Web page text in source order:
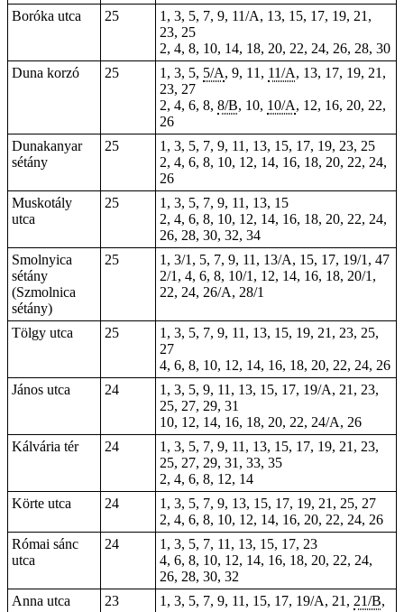
Boróka utca
25
1, 3, 5, 7, 9, 11/A, 13, 15, 17, 19, 21,
23, 25
2, 4, 8, 10, 14, 18, 20, 22, 24, 26, 28, 30
Duna korzó
25 1, 3, 5, 5/A, 9, 11, 11/A, 13, 17, 19, 21,
23, 27
2, 4, 6, 8, 8/B, 10, 10/A, 12, 16, 20, 22,
26
Dunakanyar
sétány
25
1, 3, 5, 7, 9, 11, 13, 15, 17, 19, 23, 25
2, 4, 6, 8, 10, 12, 14, 16, 18, 20, 22, 24,
26
Muskotály
utca
25
1, 3, 5, 7, 9, 11, 13, 15
2, 4, 6, 8, 10, 12, 14, 16, 18, 20, 22, 24,
26, 28, 30, 32, 34
Smolnyica
sétány
(Szmolnica
sétány)
25
1, 3/1, 5, 7, 9, 11, 13/A, 15, 17, 19/1, 47
2/1, 4, 6, 8, 10/1, 12, 14, 16, 18, 20/1,
22, 24, 26/A, 28/1
Tölgy utca 25
1, 3, 5, 7, 9, 11, 13, 15, 19, 21, 23, 25,
27
4, 6, 8, 10, 12, 14, 16, 18, 20, 22, 24, 26
János utca
24
1, 3, 5, 9, 11, 13, 15, 17, 19/A, 21, 23,
25, 27, 29, 31
10, 12, 14, 16, 18, 20, 22, 24/A, 26
Kálvária tér
24
1, 3, 5, 7, 9, 11, 13, 15, 17, 19, 21, 23,
25, 27, 29, 31, 33, 35
2, 4, 6, 8, 12, 14
Körte utca
24
1, 3, 5, 7, 9, 13, 15, 17, 19, 21, 25, 27
2, 4, 6, 8, 10, 12, 14, 16, 20, 22, 24, 26
Római sánc
utca
24
1, 3, 5, 7, 11, 13, 15, 17, 23
4, 6, 8, 10, 12, 14, 16, 18, 20, 22, 24,
26, 28, 30, 32
Anna utca
23 1, 3, 5, 7, 9, 11, 15, 17, 19/A, 21, 21/B,